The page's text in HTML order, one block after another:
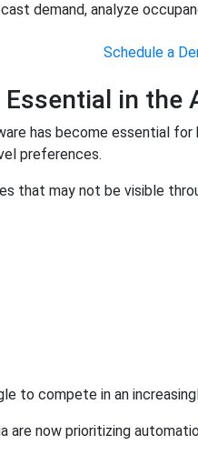
demand, analyze
Schedule a
in the
has become essential
preferences.
that may not be visible
to compete in an
are now prioritizing